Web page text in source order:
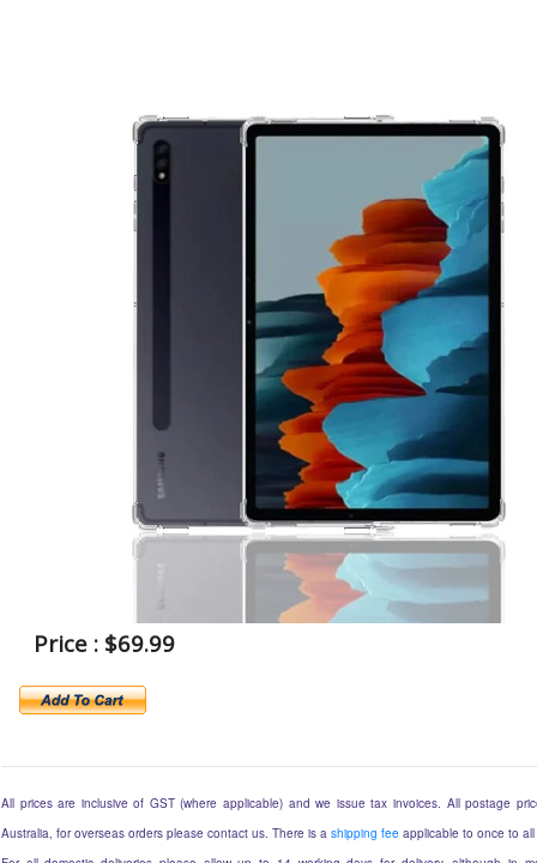
Price : $69.99
All prices are inclusive of GST (where applicable) and we issue tax invoices. All postage
Australia, for overseas orders please contact us. There is a shipping fee applicable to once to